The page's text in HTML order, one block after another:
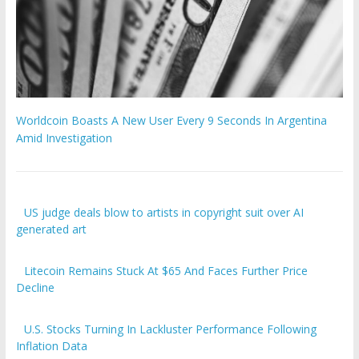
Worldcoin Boasts A New User Every 9 Seconds In Argentina
Amid Investigation
US judge deals blow to artists in copyright suit over AI
generated art
Litecoin Remains Stuck At $65 And Faces Further Price
Decline
U.S. Stocks Turning In Lackluster Performance Following
Inflation Data